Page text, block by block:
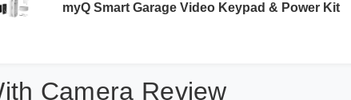
myQ Smart Garage Video Keypad & Power Kit
Camera Review